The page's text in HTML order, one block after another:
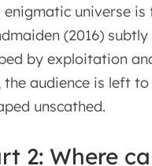
enigmatic universe
(2016)
by exploitation
the audience is left
unscathed.
2: Where